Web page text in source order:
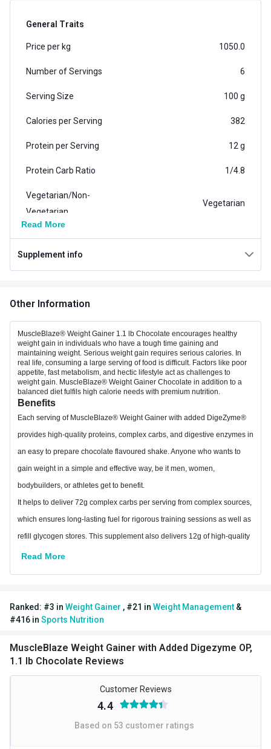
General Traits
Price per kg 1050.0
Number of Servings 6
Serving Size 100 g
Calories per Serving 382
Protein per Serving 12 g
Protein Carb Ratio 1/4.8
Vegetarian/Non-
Vegetarian
Vegetarian
Carb per Serving 22.5 g
Weight (kg)
Weight
Flavour Chocolate
Country of Origin India
Brand Origin Indian
Packaging
Best Before
18 Months from
Manufacturing Date
Form
Goal
Muscle Building,Muscle
Special Traits
Lifestage
Other Traits
Weight Bucket
Read More
Supplement info
Other Information
MuscleBlaze® Weight Gainer 1.1 lb Chocolate encourages healthy
weight gain in individuals who have a tough time gaining and
maintaining weight. Serious weight gain requires serious calories. In
real life, consuming a large serving of food is difficult. Factors like poor
appetite, fast metabolism, and hectic lifestyle act as challenges to
weight gain. MuscleBlaze® Weight Gainer Chocolate in addition to a
balanced diet fulfils high calorie needs with premium nutrition.
Benefits
Each serving of MuscleBlaze® Weight Gainer with added DigeZyme®
provides high-quality proteins, complex carbs, and digestive enzymes in
an easy to prepare chocolate flavoured shake. Anyone who wants to
gain weight in a simple and effective way, be it men, women,
bodybuilders, or athletes get to benefit.
It helps to deliver 72g complex carbs per serving from complex sources,
which ensures long-lasting fuel for rigorous training sessions as well as
refill glycogen stores. This supplement also delivers 12g of high-quality
protein per serving that offers essential amino acids needed for rapid
healthy nutrients leading to a healthy weight gain.
Ingredients
Protein Concentrate, Cocoa Powder, Milk Protein Isolate, Sodium
Multienzyme blend containing Amylases, Proteases, Cellulase, Lipase
Read More
Ranked: #3 in Weight Gainer , #21 in Weight Management &
#416 in Sports Nutrition
MuscleBlaze Weight Gainer with Added Digezyme OP,
1.1 lb Chocolate Reviews
Customer Reviews
4.4
Based on 53 customer ratings